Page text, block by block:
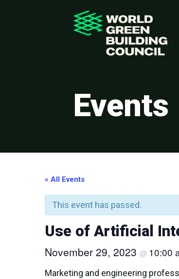
Events
« All Events
This event has passed.
Use of Artificial
November 29, 2023 @ 10:00
Marketing and engineering